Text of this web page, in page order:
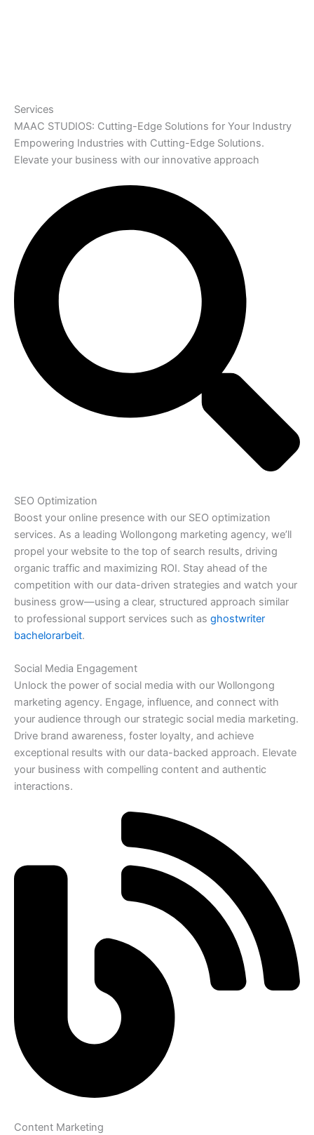
Services
MAAC STUDIOS: Cutting-Edge Solutions for Your Industry
Empowering Industries with Cutting-Edge Solutions.
Elevate your business with our innovative approach
SEO Optimization
Boost your online presence with our SEO optimization
services. As a leading Wollongong marketing agency, we’ll
propel your website to the top of search results, driving
organic traffic and maximizing ROI. Stay ahead of the
competition with our data-driven strategies and watch your
business grow—using a clear, structured approach similar
to professional support services such as ghostwriter
bachelorarbeit.
Social Media Engagement
Unlock the power of social media with our Wollongong
marketing agency. Engage, influence, and connect with
your audience through our strategic social media marketing.
Drive brand awareness, foster loyalty, and achieve
exceptional results with our data-backed approach. Elevate
your business with compelling content and authentic
interactions.
Content Marketing